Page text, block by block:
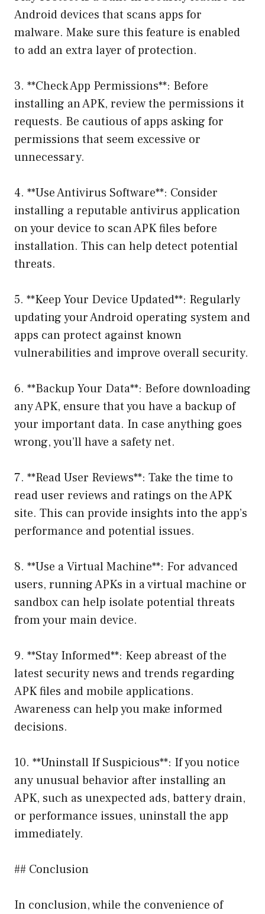
Android devices that scans apps for
malware. Make sure this feature is enabled
to add an extra layer of protection.
3. **Check App Permissions**: Before
installing an APK, review the permissions it
requests. Be cautious of apps asking for
permissions that seem excessive or
unnecessary.
4. **Use Antivirus Software**: Consider
installing a reputable antivirus application
on your device to scan APK files before
installation. This can help detect potential
threats.
5. **Keep Your Device Updated**: Regularly
updating your Android operating system and
apps can protect against known
vulnerabilities and improve overall security.
6. **Backup Your Data**: Before downloading
any APK, ensure that you have a backup of
your important data. In case anything goes
wrong, you’ll have a safety net.
7. **Read User Reviews**: Take the time to
read user reviews and ratings on the APK
site. This can provide insights into the app’s
performance and potential issues.
8. **Use a Virtual Machine**: For advanced
users, running APKs in a virtual machine or
sandbox can help isolate potential threats
from your main device.
9. **Stay Informed**: Keep abreast of the
latest security news and trends regarding
APK files and mobile applications.
Awareness can help you make informed
decisions.
10. **Uninstall If Suspicious**: If you notice
any unusual behavior after installing an
APK, such as unexpected ads, battery drain,
or performance issues, uninstall the app
immediately.
## Conclusion
In conclusion, while the convenience of